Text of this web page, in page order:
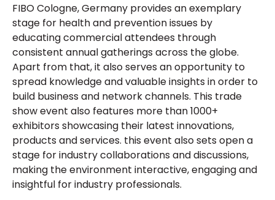
FIBO Cologne, Germany provides an exemplary
stage for health and prevention issues by
educating commercial attendees through
consistent annual gatherings across the globe.
Apart from that, it also serves an opportunity to
spread knowledge and valuable insights in order to
build business and network channels. This trade
show event also features more than 1000+
exhibitors showcasing their latest innovations,
products and services. this event also sets open a
stage for industry collaborations and discussions,
making the environment interactive, engaging and
insightful for industry professionals.